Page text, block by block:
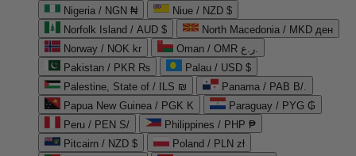
Nigeria / NGN ₦
Niue / NZD $
Norfolk Island / AUD $
North Macedonia / MKD ден
Norway / NOK kr
Oman / OMR ر.ع.
Pakistan / PKR ₨
Palau / USD $
Palestine, State of / ILS ₪
Panama / PAB B/.
Papua New Guinea / PGK K
Paraguay / PYG ₲
Peru / PEN S/
Philippines / PHP ₱
Pitcairn / NZD $
Poland / PLN zł